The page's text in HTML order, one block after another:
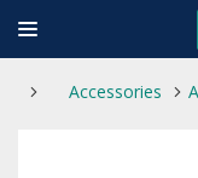
Accessories